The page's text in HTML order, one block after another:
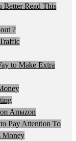
Better Read This
?
to Make Extra
Amazon
Pay Attention To
Money